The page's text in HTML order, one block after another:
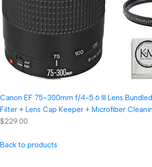
Canon EF 75-300mm f/4-5.6 III Lens
Filter + Lens Cap Keeper + Microfiber
$229.00
Back to products